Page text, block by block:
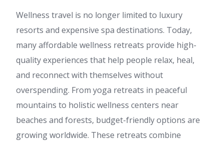
Wellness travel is no longer limited to luxury
resorts and expensive spa destinations. Today,
many affordable wellness retreats provide high-
quality experiences that help people relax, heal,
and reconnect with themselves without
overspending. From yoga retreats in peaceful
mountains to holistic wellness centers near
beaches and forests, budget-friendly options are
growing worldwide. These retreats combine